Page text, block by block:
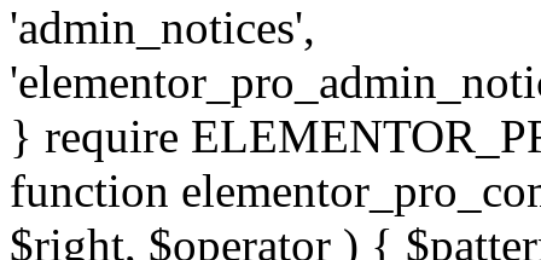
'admin_notices',
} require
function
$right, $operator ) {